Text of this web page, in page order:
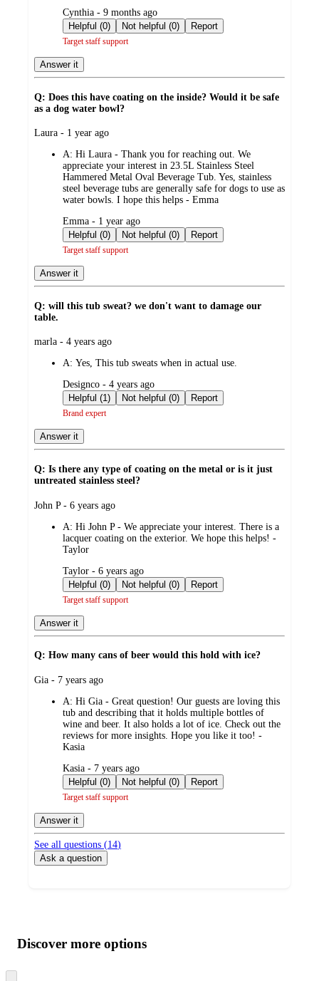
submitted
by
Cynthia - 9 months ago
Helpful (0)
Not helpful (0) Report
Target staff support
Answer it
Q: Does this have coating on the inside? Would it be safe
as a dog water bowl?
submitted
Laura - 1 year ago
A: Hi Laura - Thank you for reaching out. We
appreciate your interest in 23.5L Stainless Steel
Hammered Metal Oval Beverage Tub. Yes, stainless
steel beverage tubs are generally safe for dogs to use as
water bowls. I hope this helps - Emma
submitted
by
Emma - 1 year ago
Helpful (0)
Not helpful (0) Report
Target staff support
Answer it
Q: will this tub sweat? we don't want to damage our
table.
submitted
marla - 4 years ago
A: Yes, This tub sweats when in actual use.
submitted
by
Designco - 4 years ago
Helpful (1)
Not helpful (0) Report
Brand expert
Answer it
Q: Is there any type of coating on the metal or is it just
untreated stainless steel?
submitted
John P - 6 years ago
A: Hi John P - We appreciate your interest. There is a
lacquer coating on the exterior. We hope this helps! -
Taylor
submitted
by
Taylor - 6 years ago
Helpful (0)
Not helpful (0) Report
Target staff support
Answer it
Q: How many cans of beer would this hold with ice?
submitted
Gia - 7 years ago
A: Hi Gia - Great question! Our guests are loving this
tub and describing that it holds multiple bottles of
wine and beer. It also holds a lot of ice. Check out the
reviews for more insights. Hope you like it too! -
Kasia
submitted
by
Kasia - 7 years ago
Helpful (0)
Not helpful (0) Report
Target staff support
Answer it
See all questions (14)
Ask a question
product
content
atDiscover more options